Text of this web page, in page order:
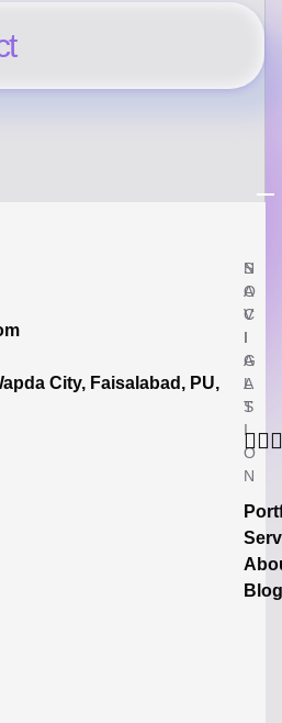
City, Faisalabad, PU,
N
A
V
I
G
A
T
I
O
N
S
O
C
I
A
L
S